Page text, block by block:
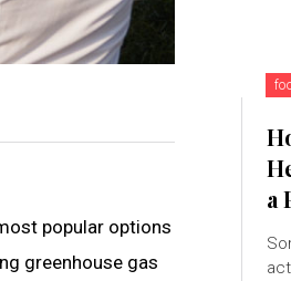
popular options
greenhouse gas
a